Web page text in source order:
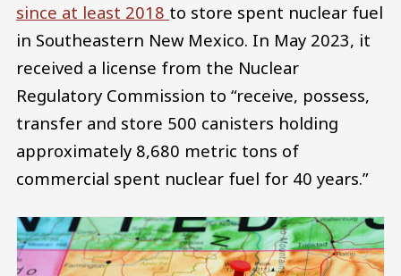
since at least 2018 to store spent nuclear fuel
in Southeastern New Mexico. In May 2023, it
received a license from the Nuclear
Regulatory Commission to “receive, possess,
transfer and store 500 canisters holding
approximately 8,680 metric tons of
commercial spent nuclear fuel for 40 years.”
Image